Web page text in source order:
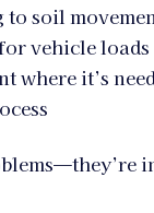
to soil
vehicle loads
where it’s